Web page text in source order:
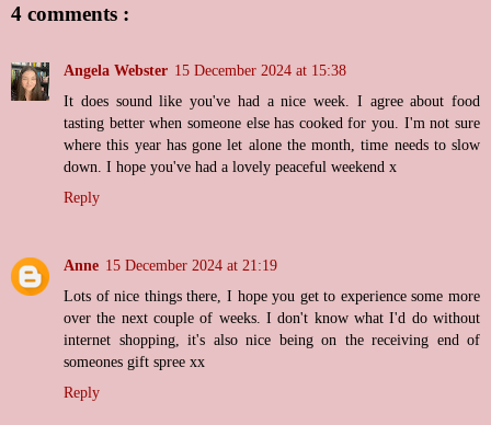
4 comments :
Angela Webster 15 December 2024 at 15:38
It does sound like you've had a nice week. I agree about food
tasting better when someone else has cooked for you. I'm not sure
where this year has gone let alone the month, time needs to slow
down. I hope you've had a lovely peaceful weekend x
Reply
Anne 15 December 2024 at 21:19
Lots of nice things there, I hope you get to experience some more
over the next couple of weeks. I don't know what I'd do without
internet shopping, it's also nice being on the receiving end of
someones gift spree xx
Reply